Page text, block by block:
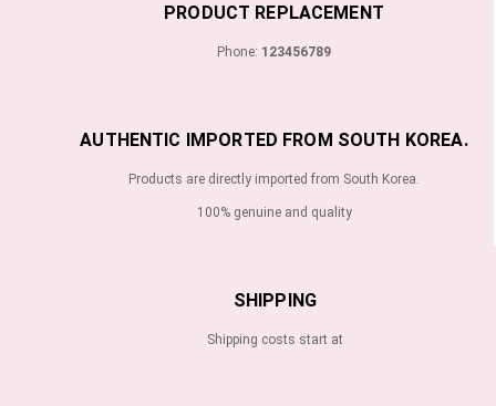
PRODUCT REPLACEMENT
Phone: 123456789
AUTHENTIC IMPORTED FROM SOUTH KOREA.
Products are directly imported from South Korea.
100% genuine and quality
SHIPPING
Shipping costs start at